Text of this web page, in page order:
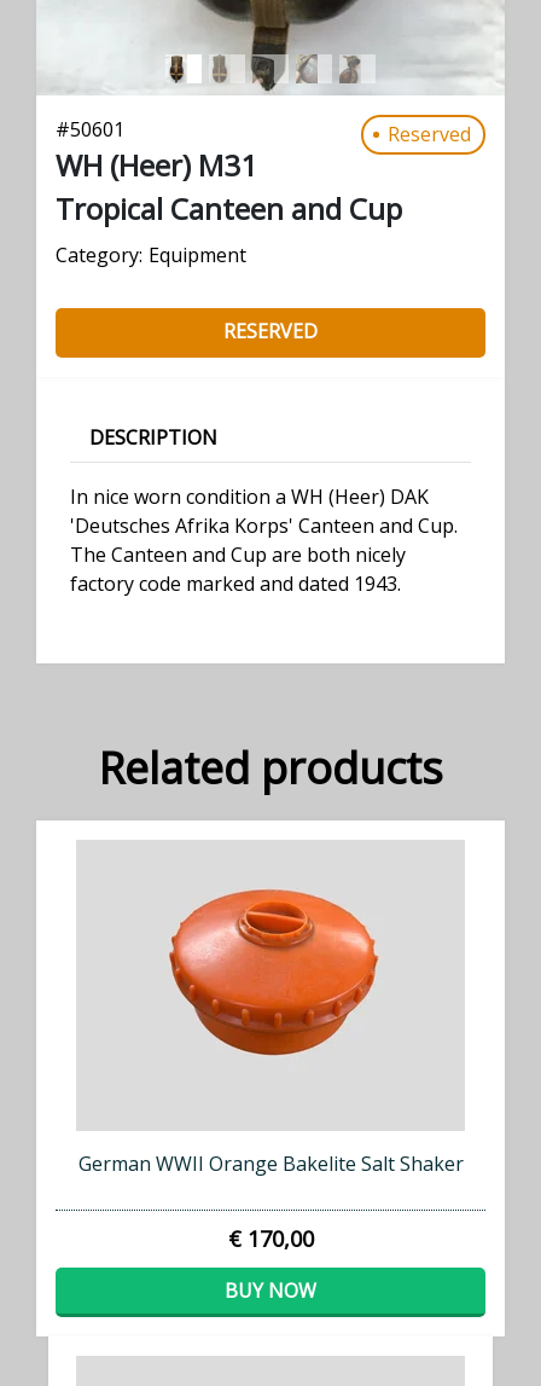
#50601 Reserved
WH (Heer) M31
Tropical Canteen and Cup
Category: Equipment
RESERVED
DESCRIPTION
In nice worn condition a WH (Heer) DAK
'Deutsches Afrika Korps' Canteen and Cup.
The Canteen and Cup are both nicely
factory code marked and dated 1943.
Related products
German WWII Orange Bakelite Salt Shaker
€ 170,00
BUY NOW